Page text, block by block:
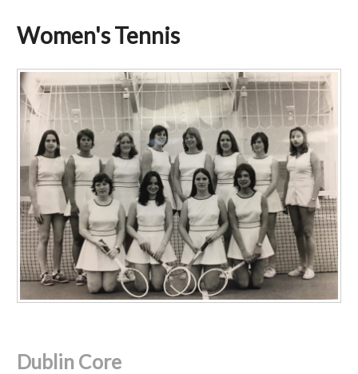
Women's Tennis
Dublin Core